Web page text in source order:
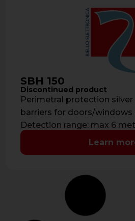
SBH 150
Discontinued product
Perimetral protection silver
barriers for doors/windows
Detection range: max 6
consumption: 40 mA- …
Learn